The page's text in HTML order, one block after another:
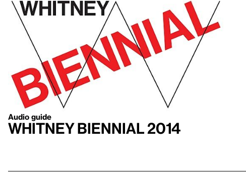
Audio guide
Whitney Biennial 2014